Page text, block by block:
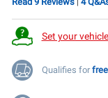
|
Set your
Qualifies for